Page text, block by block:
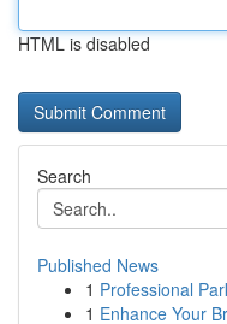
HTML is disabled
Search
Published News
1 Professional
1 Enhance Your